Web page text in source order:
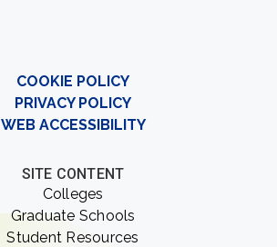
COOKIE POLICY
PRIVACY POLICY
WEB ACCESSIBILITY
SITE CONTENT
Colleges
Graduate Schools
Student Resources